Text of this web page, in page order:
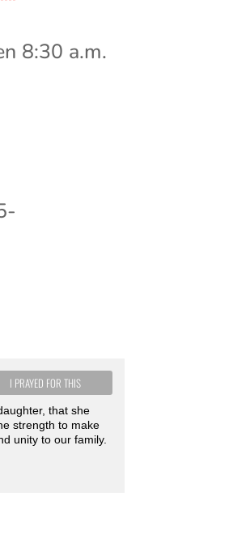
8:30 a.m.
I PRAYED FOR THIS
that she
strength to make
unity to our family.